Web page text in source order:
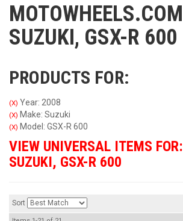
MOTOWHEELS.COM
SUZUKI, GSX-R 600
PRODUCTS FOR:
(X) Year: 2008
(X) Make: Suzuki
(X) Model: GSX-R 600
VIEW UNIVERSAL ITEMS FOR:
SUZUKI, GSX-R 600
Sort